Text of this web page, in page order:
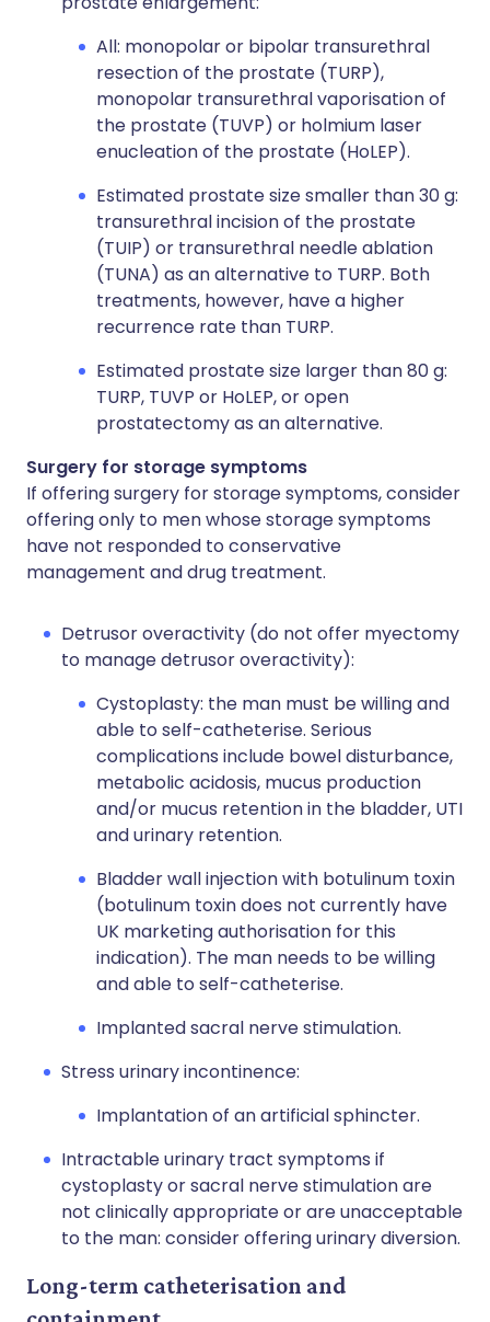
All: monopolar or bipolar transurethral
resection of the prostate (TURP),
monopolar transurethral vaporisation of
the prostate (TUVP) or holmium laser
enucleation of the prostate (HoLEP).
Estimated prostate size smaller than 30 g:
transurethral incision of the prostate
(TUIP) or transurethral needle ablation
(TUNA) as an alternative to TURP. Both
treatments, however, have a higher
recurrence rate than TURP.
Estimated prostate size larger than 80 g:
TURP, TUVP or HoLEP, or open
prostatectomy as an alternative.
Surgery for storage symptoms
If offering surgery for storage symptoms, consider
offering only to men whose storage symptoms
have not responded to conservative
management and drug treatment.
Detrusor overactivity (do not offer myectomy
to manage detrusor overactivity):
Cystoplasty: the man must be willing and
able to self-catheterise. Serious
complications include bowel disturbance,
metabolic acidosis, mucus production
and/or mucus retention in the bladder, UTI
and urinary retention.
Bladder wall injection with botulinum toxin
(botulinum toxin does not currently have
UK marketing authorisation for this
indication). The man needs to be willing
and able to self-catheterise.
Implanted sacral nerve stimulation.
Stress urinary incontinence:
Implantation of an artificial sphincter.
Intractable urinary tract symptoms if
cystoplasty or sacral nerve stimulation are
not clinically appropriate or are unacceptable
to the man: consider offering urinary diversion.
Long-term catheterisation and